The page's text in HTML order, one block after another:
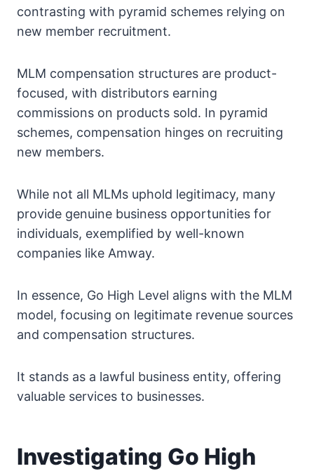
contrasting with pyramid schemes relying on
new member recruitment.
MLM compensation structures are product-
focused, with distributors earning
commissions on products sold. In pyramid
schemes, compensation hinges on recruiting
new members.
While not all MLMs uphold legitimacy, many
provide genuine business opportunities for
individuals, exemplified by well-known
companies like Amway.
In essence, Go High Level aligns with the MLM
model, focusing on legitimate revenue sources
and compensation structures.
It stands as a lawful business entity, offering
valuable services to businesses.
Investigating Go High